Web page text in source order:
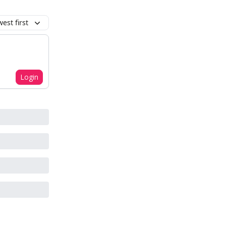
first
Login